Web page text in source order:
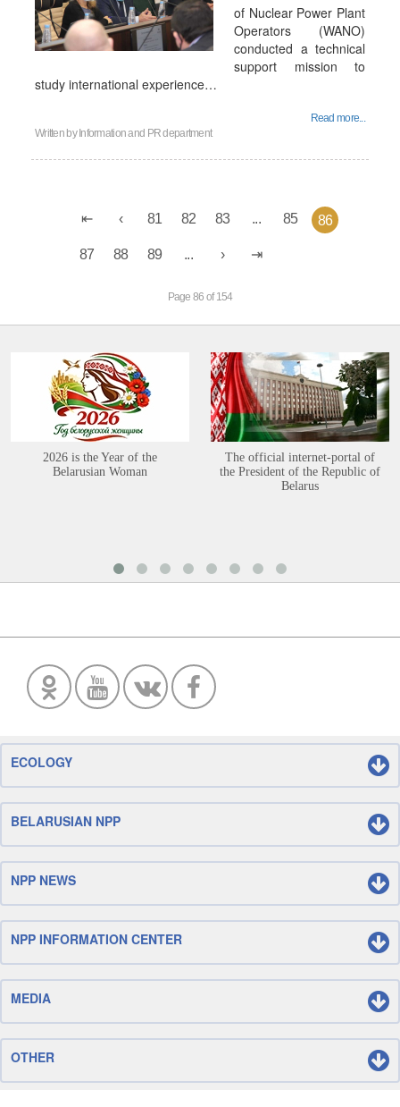
of Nuclear Power Plant
Operators (WANO)
conducted a technical
support mission to
study international experience…
Read more...
Written by Information and PR department
81 82 83 ... 85 86
87 88 89 ...
Page 86 of 154
2026 is the Year of the
Belarusian Woman
The official internet-portal of
the President of the Republic of
Belarus
ECOLOGY
BELARUSIAN NPP
NPP NEWS
NPP INFORMATION CENTER
MEDIA
OTHER